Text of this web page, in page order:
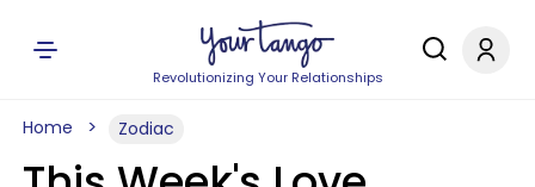
Revolutionizing Your Relationships
Home Zodiac